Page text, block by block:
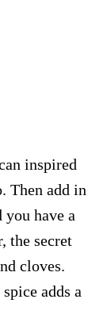
inspired
Then add in
you have a
the secret
cloves.
adds a